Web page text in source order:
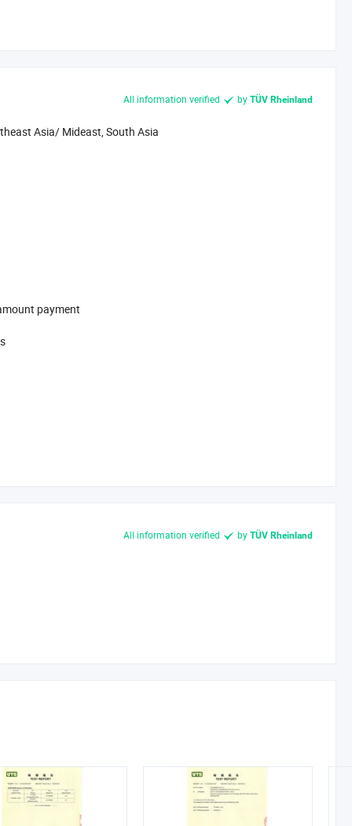
All information verified by TÜV Rheinland
Asia/ Mideast, South Asia
payment
All information verified by TÜV Rheinland